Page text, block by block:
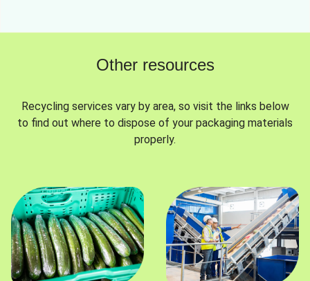
Other resources
Recycling services vary by area, so visit the links below
to find out where to dispose of your packaging materials
properly.